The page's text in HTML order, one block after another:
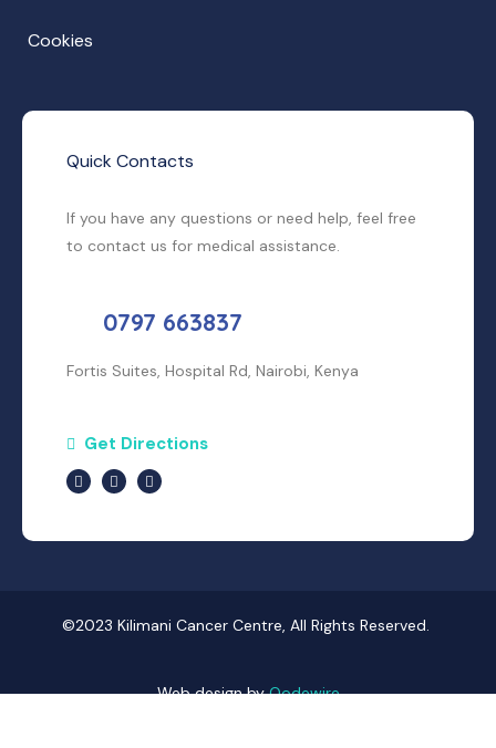
Cookies
Quick Contacts
If you have any questions or need help, feel free
to contact us for medical assistance.
0797 663837
Fortis Suites, Hospital Rd, Nairobi, Kenya
Get Directions
©2023 Kilimani Cancer Centre, All Rights Reserved.
Web design byQodewire